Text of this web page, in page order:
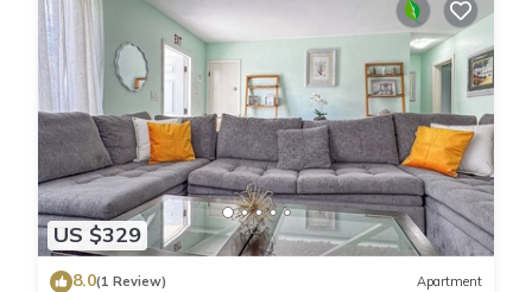
US $329
8.0(1 Review) Apartment